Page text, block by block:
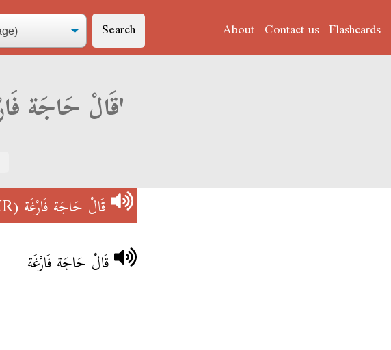
Search About Contact us Flashcards
Derja translation of 'قَالْ حَاجَة فَارْغَة'
قَالْ حَاجَة فَارْغَة(PHR)
قَالْ حَاجَة فَارْغَة